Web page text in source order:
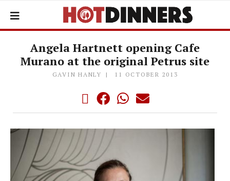
Angela Hartnett opening Cafe
Murano at the original Petrus site
GAVIN HANLY 11 OCTOBER 2013